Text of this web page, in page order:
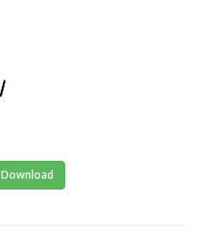
Download